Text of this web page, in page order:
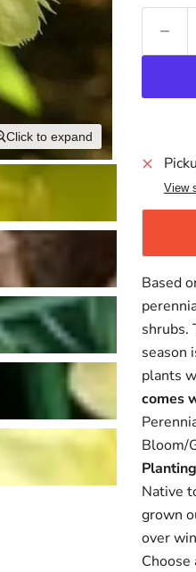
Click to expand
View
Based
shrubs.
season
plants
comes
Bloom/
Native
grown
over
to add products to your